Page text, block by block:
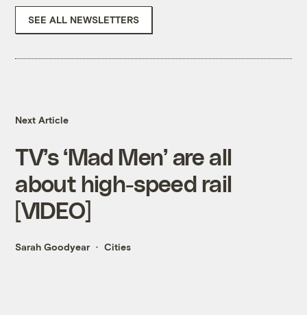
SEE ALL NEWSLETTERS
Next Article
TV’s ‘Mad Men’ are all
about high-speed rail
[VIDEO]
Sarah Goodyear Cities